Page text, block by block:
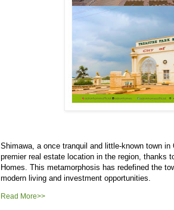
Shimawa, a once tranquil and little-known town
premier real estate location in the region, thanks
Homes. This metamorphosis has redefined the
modern living and investment opportunities.
Read More>>